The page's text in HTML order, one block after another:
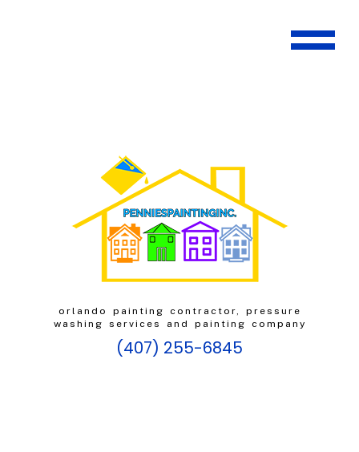
orlando painting contractor, pressure
washing services and painting company
(407) 255-6845